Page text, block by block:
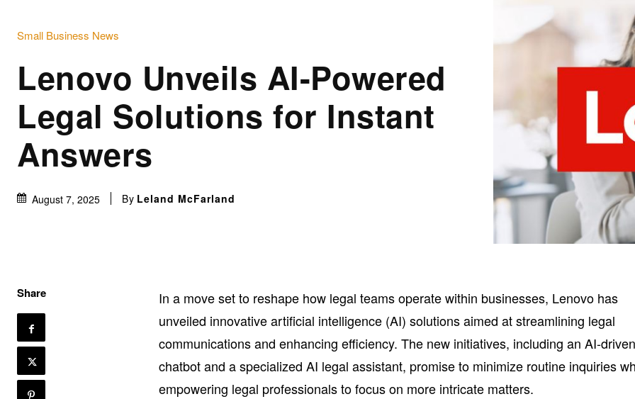
Small Business News
Lenovo Unveils AI-Powered
Legal Solutions for Instant
Answers
August 7, 2025 By Leland McFarland
Share
In a move set to reshape how legal teams operate within businesses, Lenovo has
unveiled innovative artificial intelligence (AI) solutions aimed at streamlining legal
communications and enhancing efficiency. The new initiatives, including an AI-driven
chatbot and a specialized AI legal assistant, promise to minimize routine inquiries
empowering legal professionals to focus on more intricate matters.